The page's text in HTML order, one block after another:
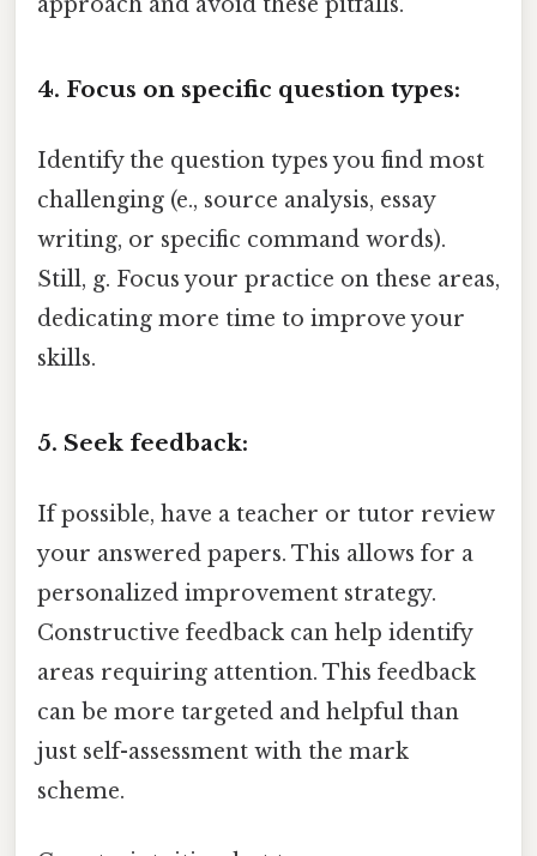
4. Focus on specific question types:
Identify the question types you find most
challenging (e., source analysis, essay
writing, or specific command words).
Still, g. Focus your practice on these areas,
dedicating more time to improve your
skills.
5. Seek feedback:
If possible, have a teacher or tutor review
your answered papers. This allows for a
personalized improvement strategy.
Constructive feedback can help identify
areas requiring attention. This feedback
can be more targeted and helpful than
just self-assessment with the mark
scheme.